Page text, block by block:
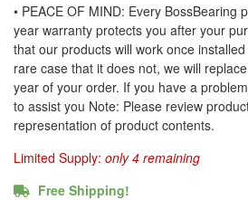
• PEACE OF MIND: Every BossBearing
year warranty protects you after your
that our products will work once
rare case that it does not, we will
year of your order. If you have a
to assist you Note: Please review
representation of product contents.
Limited Supply: only 4 remaining
Free Shipping!